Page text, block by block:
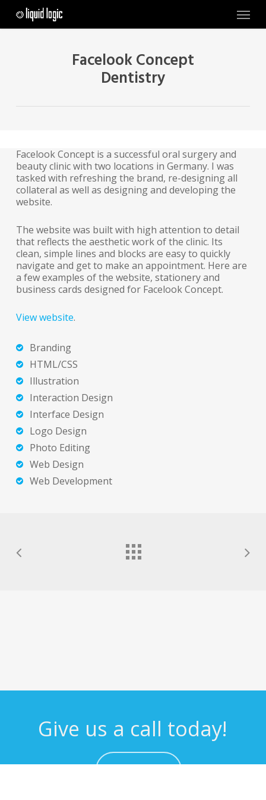
main
Menu
Facelook Concept
Dentistry
Facelook Concept is a successful oral surgery and
beauty clinic with two locations in Germany. I was
tasked with refreshing the brand, re-designing all
collateral as well as designing and developing the
website.
The website was built with high attention to detail
that reflects the aesthetic work of the clinic. Its
clean, simple lines and blocks are easy to quickly
navigate and get to make an appointment. Here are
a few examples of the website, stationery and
business cards designed for Facelook Concept.
View website.
Branding
HTML/CSS
Illustration
Interaction Design
Interface Design
Logo Design
Photo Editing
Web Design
Web Development
Give us a call today!